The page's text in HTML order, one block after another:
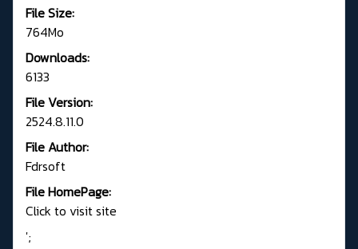
File Size:
764Mo
Downloads:
6133
File Version:
2524.8.11.0
File Author:
Fdrsoft
File HomePage:
Click to visit site
';